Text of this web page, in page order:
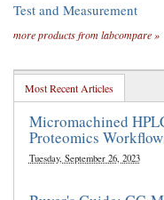
Test and Measurement
more products from labcompare »
Most Recent Articles
Micromachined
Proteomics
Tuesday, September 26, 2023